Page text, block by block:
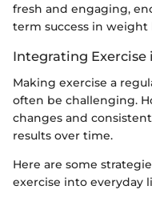
fresh and engaging,
term success in weight
Integrating Exercise
Making exercise a
often be challenging.
changes and
results over time.
Here are some
exercise into everyday